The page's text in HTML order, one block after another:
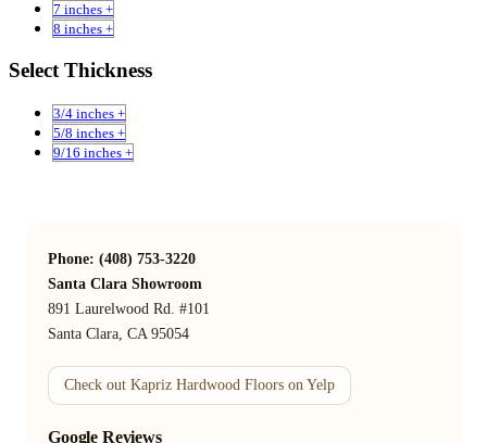
7 inches +
8 inches +
Select Thickness
3/4 inches +
5/8 inches +
9/16 inches +
Phone: (408) 753-3220
Santa Clara Showroom
891 Laurelwood Rd. #101
Santa Clara, CA 95054
Check out Kapriz Hardwood Floors on Yelp
Google Reviews